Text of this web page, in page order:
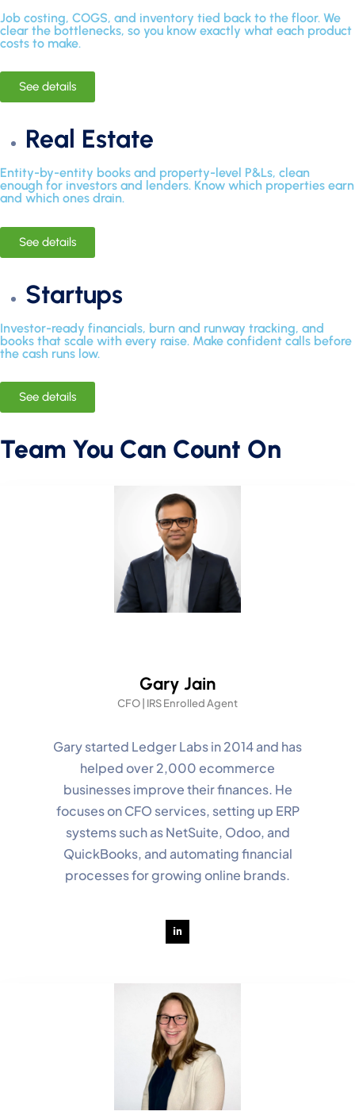
Job costing, COGS, and inventory tied back to the floor. We
clear the bottlenecks, so you know exactly what each product
costs to make.
See details
Real Estate
Entity-by-entity books and property-level P&Ls, clean
enough for investors and lenders. Know which properties earn
and which ones drain.
See details
Startups
Investor-ready financials, burn and runway tracking, and
books that scale with every raise. Make confident calls before
the cash runs low.
See details
Team You Can Count On
Gary Jain
CFO | IRS Enrolled Agent
Gary started Ledger Labs in 2014 and has
helped over 2,000 ecommerce
businesses improve their finances. He
focuses on CFO services, setting up ERP
systems such as NetSuite, Odoo, and
QuickBooks, and automating financial
processes for growing online brands.